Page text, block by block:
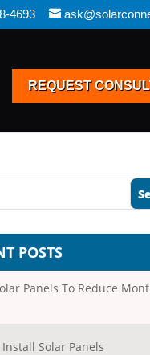
4693
REQUEST
POSTS
Panels To Reduce
Install Solar Panels